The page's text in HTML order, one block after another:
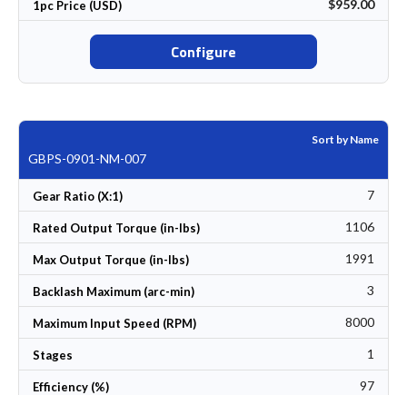
1pc Price (USD) $959.00
Configure
Sort by Name
GBPS-0901-NM-007
Gear Ratio (X:1) 7
Rated Output Torque (in-lbs) 1106
Max Output Torque (in-lbs) 1991
Backlash Maximum (arc-min) 3
Maximum Input Speed (RPM) 8000
Stages 1
Efficiency (%) 97